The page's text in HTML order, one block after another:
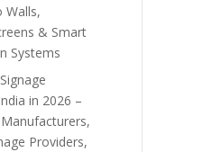
Walls,
& Smart
Systems
in 2026 –
Providers,